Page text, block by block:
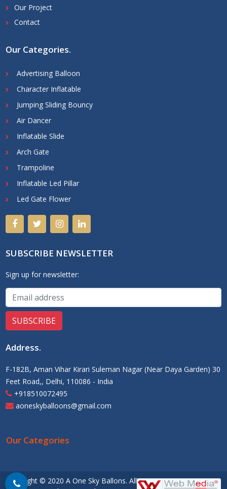
Our Project
Contact
Our Categories.
Advertising Balloon
Character Inflatable
Jumping Sliding Bouncy
Air Dancer
Inflatable Slide
Arch Gate
Trampoline
Inflatable Led Pillar
Led Gate Flower
SUBSCRIBE NEWSLETTER
Sign up for newsletter:
Address.
F-182B, Aman Vihar Kirari Suleman Nagar (Near Daya Garden) 30
Feet Road,, Delhi, 110086 - India
+918510072495
aoneskyballoons@gmail.com
Our Categories
Copyright © 2020 A One Sky Ballons. All